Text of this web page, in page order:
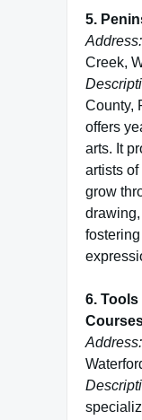
5.
Address:
Creek,
County,
offers
arts. It
artists
grow
6.
Address: